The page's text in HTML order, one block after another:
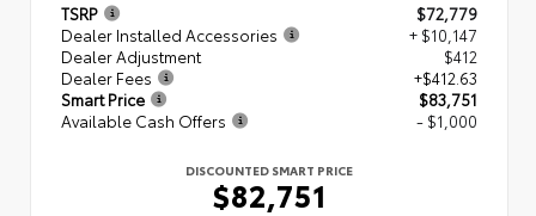
TSRP
$72,779
Dealer Installed Accessories
+ $10,147
Dealer Adjustment
$412
Dealer Fees
+$412.63
Smart Price
$83,751
Available Cash Offers
- $1,000
DISCOUNTED SMART PRICE
$82,751